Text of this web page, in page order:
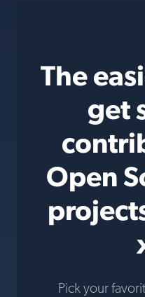
The
get
Open
Pick your